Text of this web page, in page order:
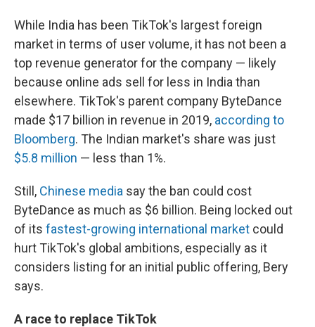
While India has been TikTok's largest foreign
market in terms of user volume, it has not been a
top revenue generator for the company — likely
because online ads sell for less in India than
elsewhere. TikTok's parent company ByteDance
made $17 billion in revenue in 2019, according to
Bloomberg. The Indian market's share was just
$5.8 million — less than 1%.
Still, Chinese media say the ban could cost
ByteDance as much as $6 billion. Being locked out
of its fastest-growing international market could
hurt TikTok's global ambitions, especially as it
considers listing for an initial public offering, Bery
says.
A race to replace TikTok